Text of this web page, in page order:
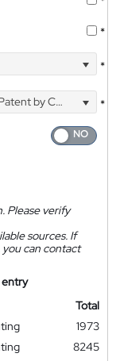
*
*
by Courier
*
Please verify
sources. If
can contact
entry
Total
1973
8245